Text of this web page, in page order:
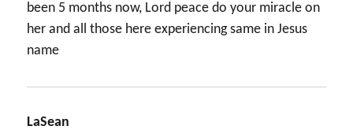
been 5 months now, Lord peace do your miracle on
her and all those here experiencing same in Jesus
name
LaSean